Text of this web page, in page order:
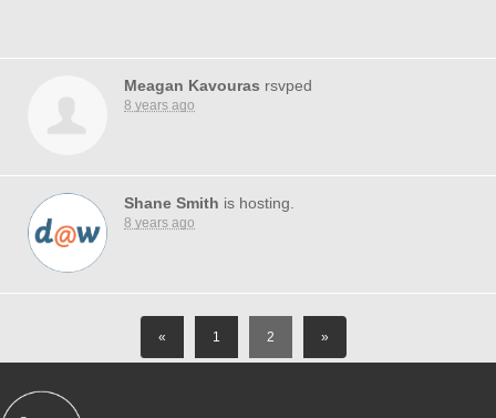
Meagan Kavouras rsvped
8 years ago
Shane Smith is hosting.
8 years ago
« 1 2 »